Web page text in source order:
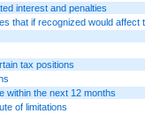
interest and penalties
that if recognized would affect
tax positions
within the next 12 months
of limitations